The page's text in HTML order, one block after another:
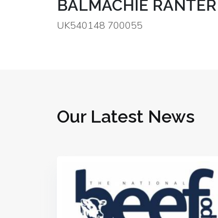
BALMACHIE
UK540148 700055
Our Latest News